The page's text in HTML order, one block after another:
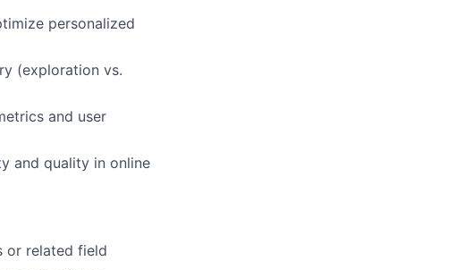
personalized
(exploration vs.
and user
and quality in online
or related field